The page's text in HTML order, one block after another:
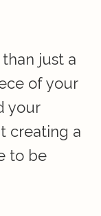
just a
of your
your
creating a
to be